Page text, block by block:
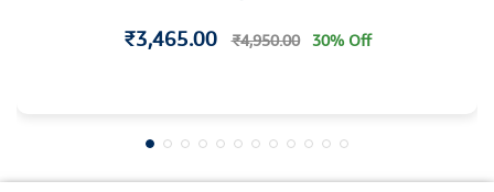
₹3,465.00 ₹4,950.00 30% Off